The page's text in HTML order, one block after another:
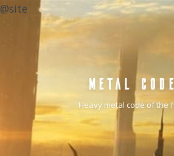
@site
METAL
Heavy metal code of the